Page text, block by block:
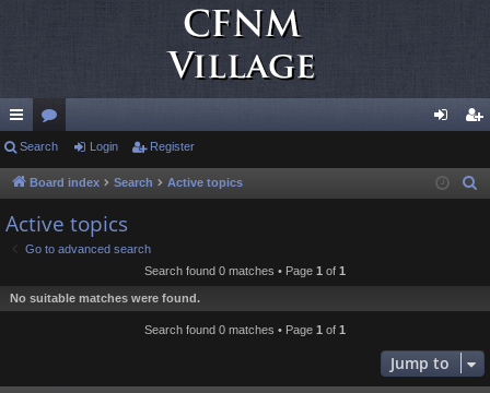
ui
ck
lin
ks
or
u
s
in ist
Search Login Register
Board index Search Active topics
Active topics
Go to advanced search
Search found 0 matches • Page 1 of 1
No suitable matches were found.
Search found 0 matches • Page 1 of 1
Jump to